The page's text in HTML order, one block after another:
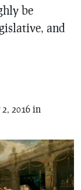
be
and
2, 2016 in